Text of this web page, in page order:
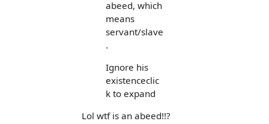
abeed, which
means
servant/slave
.
Ignore his
existenceclic
k to expand
Lol wtf is an abeed!!?